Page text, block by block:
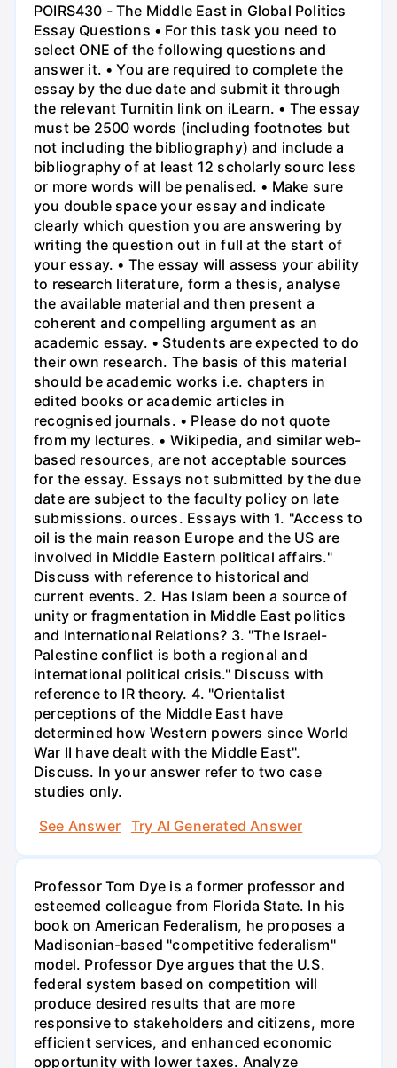
POIRS430 - The Middle East in Global Politics
Essay Questions • For this task you need to
select ONE of the following questions and
answer it. • You are required to complete the
essay by the due date and submit it through
the relevant Turnitin link on iLearn. • The essay
must be 2500 words (including footnotes but
not including the bibliography) and include a
bibliography of at least 12 scholarly sourc less
or more words will be penalised. • Make sure
you double space your essay and indicate
clearly which question you are answering by
writing the question out in full at the start of
your essay. • The essay will assess your ability
to research literature, form a thesis, analyse
the available material and then present a
coherent and compelling argument as an
academic essay. • Students are expected to do
their own research. The basis of this material
should be academic works i.e. chapters in
edited books or academic articles in
recognised journals. • Please do not quote
from my lectures. • Wikipedia, and similar web-
based resources, are not acceptable sources
for the essay. Essays not submitted by the due
date are subject to the faculty policy on late
submissions. ources. Essays with 1. "Access to
oil is the main reason Europe and the US are
involved in Middle Eastern political affairs."
Discuss with reference to historical and
current events. 2. Has Islam been a source of
unity or fragmentation in Middle East politics
and International Relations? 3. "The Israel-
Palestine conflict is both a regional and
international political crisis." Discuss with
reference to IR theory. 4. "Orientalist
perceptions of the Middle East have
determined how Western powers since World
War II have dealt with the Middle East".
Discuss. In your answer refer to two case
studies only.
See Answer
Try AI Generated Answer
Professor Tom Dye is a former professor and
esteemed colleague from Florida State. In his
book on American Federalism, he proposes a
Madisonian-based "competitive federalism"
model. Professor Dye argues that the U.S.
federal system based on competition will
produce desired results that are more
responsive to stakeholders and citizens, more
efficient services, and enhanced economic
opportunity with lower taxes. Analyze